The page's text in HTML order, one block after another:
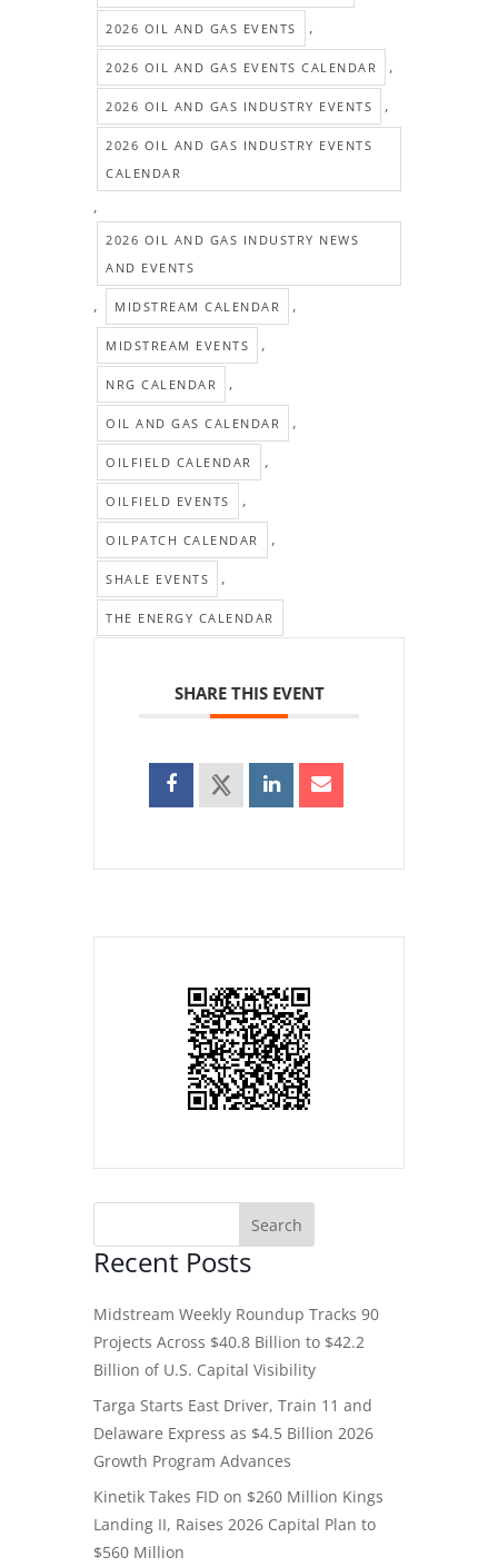
2026 OIL AND GAS EVENTS ,
2026 OIL AND GAS EVENTS CALENDAR ,
2026 OIL AND GAS INDUSTRY EVENTS ,
2026 OIL AND GAS INDUSTRY EVENTS
CALENDAR
,
2026 OIL AND GAS INDUSTRY NEWS
AND EVENTS
, MIDSTREAM CALENDAR ,
MIDSTREAM EVENTS ,
NRG CALENDAR ,
OIL AND GAS CALENDAR ,
OILFIELD CALENDAR ,
OILFIELD EVENTS ,
OILPATCH CALENDAR ,
SHALE EVENTS ,
THE ENERGY CALENDAR
SHARE THIS EVENT
Recent Posts
Midstream Weekly Roundup Tracks 90
Projects Across $40.8 Billion to $42.2
Billion of U.S. Capital Visibility
Targa Starts East Driver, Train 11 and
Delaware Express as $4.5 Billion 2026
Growth Program Advances
Kinetik Takes FID on $260 Million Kings
Landing II, Raises 2026 Capital Plan to
$560 Million